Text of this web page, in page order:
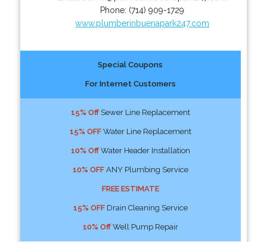
Phone: (714) 909-1729
www.plumberinbuenapark247.com
Special Coupons
For Internet Customers
15% OffSewer Line Replacement
15% OFFWater Line Replacement
10% OffWater Header Installation
10% OFFANY Plumbing Service
FREE ESTIMATE
15% OFFDrain Cleaning Service
10% OffWell Pump Repair